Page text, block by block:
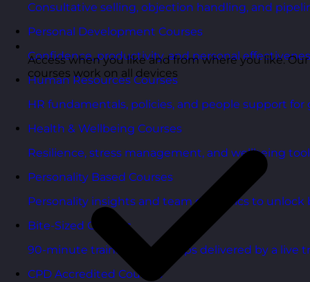
Consultative selling, objection handling, and
Personal Development Courses
Confidence, productivity, and personal
Human Resources Courses
HR fundamentals, policies, and people support
Health & Wellbeing Courses
Resilience, stress management, and wellbeing
Personality Based Courses
Personality insights and team dynamics to unlock
Bite-Sized Courses
90-minute training workshops delivered by a live
CPD Accredited Courses
Access when you like and from where you like. Our
courses work on all devices